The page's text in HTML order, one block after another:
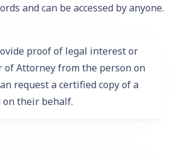
and can be accessed by anyone.
proof of legal interest or
of Attorney from the person on
request a certified copy of a
on their behalf.